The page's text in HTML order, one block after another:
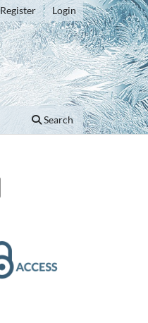
Search
Register Login